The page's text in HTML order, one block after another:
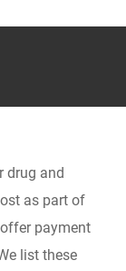
drug and
as part of
payment
list these